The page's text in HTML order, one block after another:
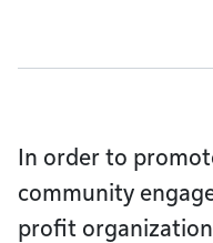
In order to
community
profit